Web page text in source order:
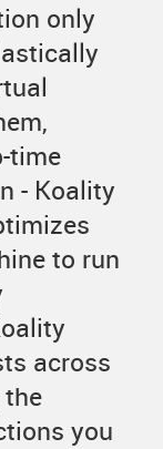
only
time
- Koality
to run
across
you